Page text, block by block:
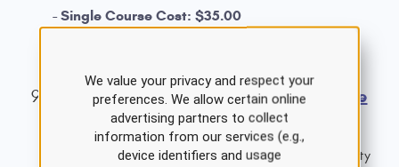
Single Course Cost: $35.00
Anxiety Disorders Nursing CE Course
for RNs and LPNs
This course aims to provide an overview of anxiety
We value your privacy and respect your
preferences. We allow certain online
advertising partners to collect
information from our services (e.g.,
device identifiers and usage